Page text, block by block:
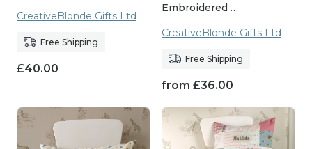
CreativeBlonde Gifts Ltd
Free Shipping
£40.00
Embroidered …
CreativeBlonde Gifts Ltd
Free Shipping
from £36.00